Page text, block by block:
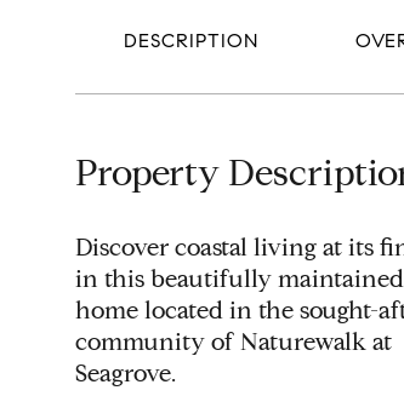
DESCRIPTION
Property
Discover coastal living at its
in this beautifully maintained
home located in the sought-
community of Naturewalk at
Seagrove.